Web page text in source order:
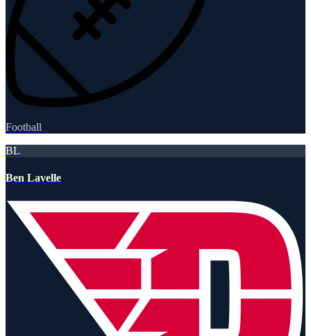
Football
BL
Ben Lavelle